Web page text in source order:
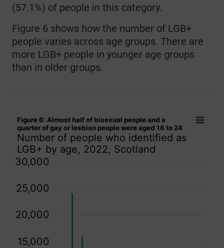
(57.1%) of people in this category.
Figure 6 shows how the number of LGB+
people varies across age groups. There are
more LGB+ people in younger age groups
than in older groups.
Figure 6: Almost half of bisexual people and a quarter of
Bar chart with 3 data series.
Number of people who identified as LGB+ by age, 2022,
The chart has 1 X axis displaying categories.
The chart has 1 Y axis displaying values. Data ranges from
Figure 6: Almost half of bisexual people and a
quarter of gay or lesbian people were aged 16 to 24
Number of people who identified as
LGB+ by age, 2022, Scotland
15,000
20,000
25,000
30,000